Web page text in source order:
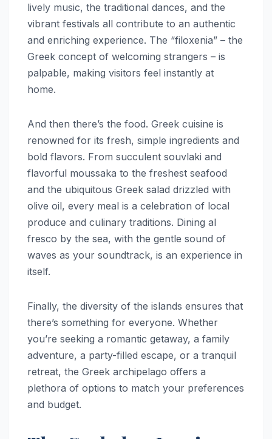
lively music, the traditional dances, and the
vibrant festivals all contribute to an authentic
and enriching experience. The “filoxenia” – the
Greek concept of welcoming strangers – is
palpable, making visitors feel instantly at
home.
And then there’s the food. Greek cuisine is
renowned for its fresh, simple ingredients and
bold flavors. From succulent souvlaki and
flavorful moussaka to the freshest seafood
and the ubiquitous Greek salad drizzled with
olive oil, every meal is a celebration of local
produce and culinary traditions. Dining al
fresco by the sea, with the gentle sound of
waves as your soundtrack, is an experience in
itself.
Finally, the diversity of the islands ensures that
there’s something for everyone. Whether
you’re seeking a romantic getaway, a family
adventure, a party-filled escape, or a tranquil
retreat, the Greek archipelago offers a
plethora of options to match your preferences
and budget.